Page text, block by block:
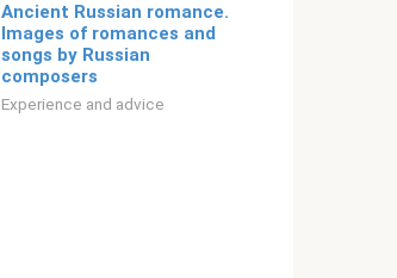
Ancient Russian romance.
Images of romances and
songs by Russian
composers
Experience and advice